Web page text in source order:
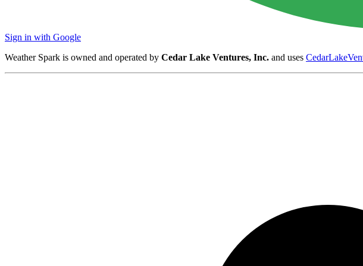
Sign in with Google
Weather Spark is owned and operated by Cedar Lake Ventures, Inc. and uses